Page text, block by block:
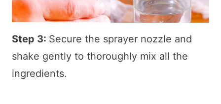
Step 3: Secure the sprayer nozzle and
shake gently to thoroughly mix all the
ingredients.